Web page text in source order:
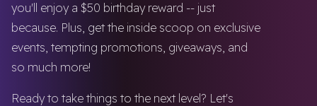
you'll enjoy a $50 birthday reward -- just
because. Plus, get the inside scoop on exclusive
events, tempting promotions, giveaways, and
so much more!
Ready to take things to the next level? Let's